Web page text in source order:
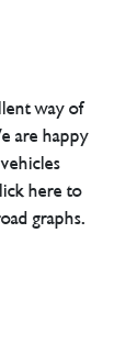
way of
are happy
here to
graphs.